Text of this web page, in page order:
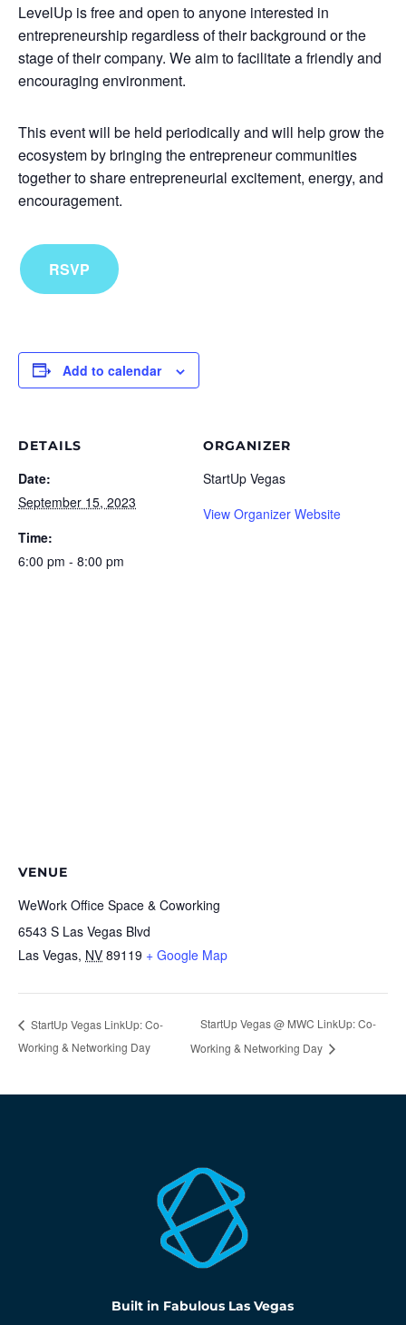
LevelUp is free and open to anyone interested in
entrepreneurship regardless of their background or the
stage of their company. We aim to facilitate a friendly and
encouraging environment.
This event will be held periodically and will help grow the
ecosystem by bringing the entrepreneur communities
together to share entrepreneurial excitement, energy, and
encouragement.
RSVP
Add to calendar
DETAILS
Date:
September 15, 2023
Time:
6:00 pm - 8:00 pm
ORGANIZER
StartUp Vegas
View Organizer Website
VENUE
WeWork Office Space & Coworking
6543 S Las Vegas Blvd
Las Vegas, NV 89119 + Google Map
StartUp Vegas LinkUp: Co-
Working & Networking Day
StartUp Vegas @ MWC LinkUp: Co-
Working & Networking Day
Built in Fabulous Las Vegas